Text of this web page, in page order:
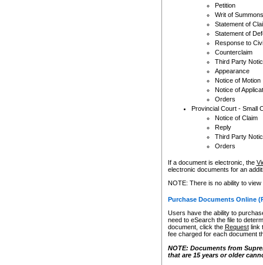
Petition
Writ of Summons
Statement of
Statement of
Response to
Counterclaim
Third Party
Appearance
Notice of Motion
Notice of
Orders
Provincial Court - Small
Notice of Claim
Reply
Third Party
Orders
If a document is electronic, the
electronic documents for an
NOTE: There is no ability to
Purchase Documents Online
Users have the ability to
need to eSearch the file to
document, click the Requestlink
fee charged for each document
NOTE: Documents from
that are 15 years or older